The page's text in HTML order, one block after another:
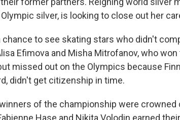
silver, is looking to close out her
chance to see skating stars who didn't
Efimova and Misha Mitrofanov, who won
missed out on the Olympics because
didn't get citizenship in time.
of the championship were crowned
Hase and Nikita Volodin earned